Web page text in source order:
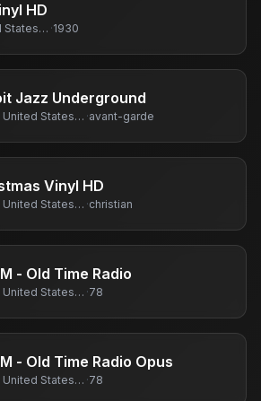
HD
The United States Of America ·1930
Jazz Underground
The United States Of America ·avant-garde
Vinyl HD
The United States Of America ·christian
- Old Time Radio
The United States Of America ·78
- Old Time Radio Opus
The United States Of America ·78